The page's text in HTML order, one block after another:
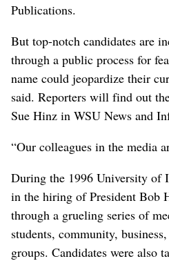
Publications.
But top-notch candidates are
through a public process for
name could jeopardize their
said. Reporters will find out
Sue Hinz in WSU News and
“Our colleagues in the media
During the 1996 University of
in the hiring of President Bob
through a grueling series of
students, community,
groups. Candidates were also